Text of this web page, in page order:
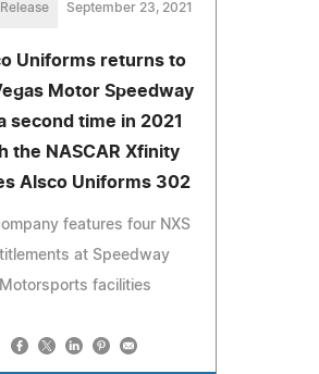
September 23, 2021
Uniforms returns to
Motor Speedway
second time in 2021
the NASCAR Xfinity
Alsco Uniforms 302
features four NXS
at Speedway
Motorsports facilities